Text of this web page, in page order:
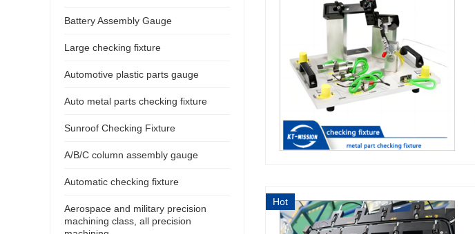
Hot
Battery Assembly Gauge
Large checking fixture
Automotive plastic parts gauge
Auto metal parts checking fixture
Sunroof Checking Fixture
A/B/C column assembly gauge
Automatic checking fixture
Aerospace and military precision
machining class, all precision